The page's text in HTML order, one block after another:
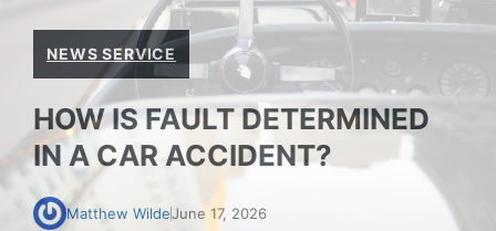
NEWS SERVICE
HOW IS FAULT DETERMINED
IN A CAR ACCIDENT?
Matthew WildeJune 17, 2026